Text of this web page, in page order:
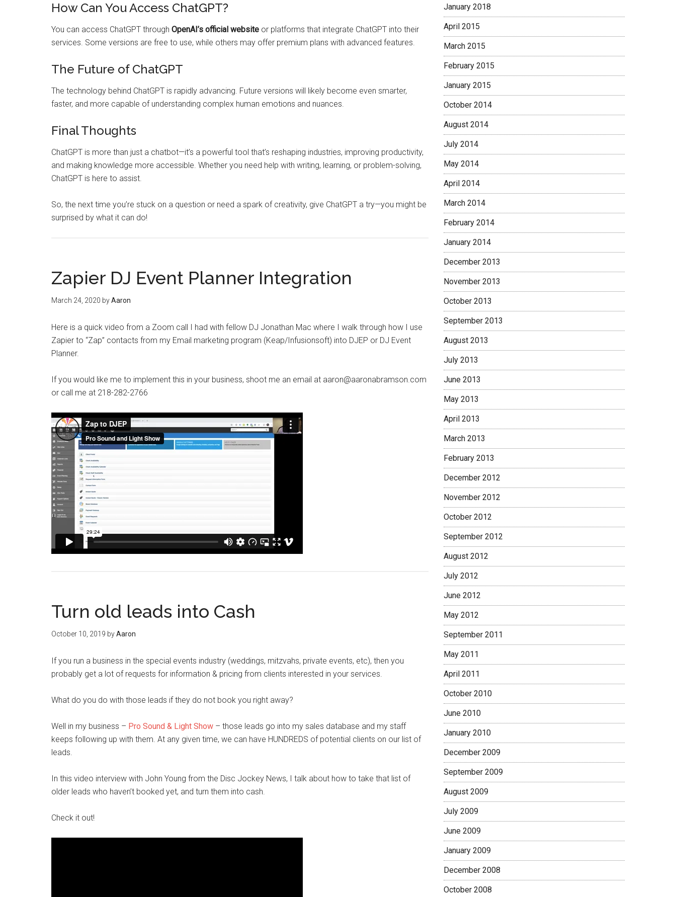
How Can You Access ChatGPT?
You can access ChatGPT through OpenAI’s official website or platforms that integrate ChatGPT into their
services. Some versions are free to use, while others may offer premium plans with advanced features.
The Future of ChatGPT
The technology behind ChatGPT is rapidly advancing. Future versions will likely become even smarter,
faster, and more capable of understanding complex human emotions and nuances.
Final Thoughts
ChatGPT is more than just a chatbot—it’s a powerful tool that’s reshaping industries, improving productivity,
and making knowledge more accessible. Whether you need help with writing, learning, or problem-solving,
ChatGPT is here to assist.
So, the next time you’re stuck on a question or need a spark of creativity, give ChatGPT a try—you might be
surprised by what it can do!
Zapier DJ Event Planner Integration
March 24, 2020 byAaron
Here is a quick video from a Zoom call I had with fellow DJ Jonathan Mac where I walk through how I use
Zapier to “Zap” contacts from my Email marketing program (Keap/Infusionsoft) into DJEP or DJ Event
Planner.
If you would like me to implement this in your business, shoot me an email at aaron@aaronabramson.com
or call me at 218-282-2766
Turn old leads into Cash
October 10, 2019 byAaron
If you run a business in the special events industry (weddings, mitzvahs, private events, etc), then you
probably get a lot of requests for information & pricing from clients interested in your services.
What do you do with those leads if they do not book you right away?
Well in my business – Pro Sound & Light Show – those leads go into my sales database and my staff
keeps following up with them. At any given time, we can have HUNDREDS of potential clients on our list of
leads.
In this video interview with John Young from the Disc Jockey News, I talk about how to take that list of
older leads who haven’t booked yet, and turn them into cash.
Check it out!
January 2018
April 2015
March 2015
February 2015
January 2015
October 2014
August 2014
July 2014
May 2014
April 2014
March 2014
February 2014
January 2014
December 2013
November 2013
October 2013
September 2013
August 2013
July 2013
June 2013
May 2013
April 2013
March 2013
February 2013
December 2012
November 2012
October 2012
September 2012
August 2012
July 2012
June 2012
May 2012
September 2011
May 2011
April 2011
October 2010
June 2010
January 2010
December 2009
September 2009
August 2009
July 2009
June 2009
January 2009
December 2008
October 2008